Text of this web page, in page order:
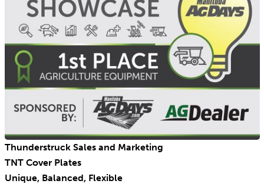
Thunderstruck Sales and Marketing
TNT Cover Plates
Unique, Balanced, Flexible